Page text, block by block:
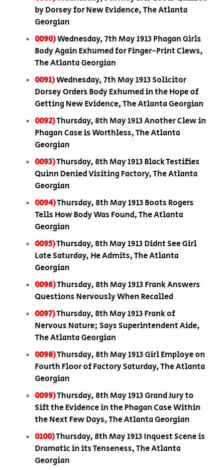
by Dorsey for New Evidence, The Atlanta
Georgian
0090)Wednesday, 7th May 1913 Phagan Girls
Body Again Exhumed for Finger-Print Clews,
The Atlanta Georgian
0091)Wednesday, 7th May 1913 Solicitor
Dorsey Orders Body Exhumed in the Hope of
Getting New Evidence, The Atlanta Georgian
0092)Thursday, 8th May 1913 Another Clew in
Phagan Case is Worthless, The Atlanta
Georgian
0093)Thursday, 8th May 1913 Black Testifies
Quinn Denied Visiting Factory, The Atlanta
Georgian
0094)Thursday, 8th May 1913 Boots Rogers
Tells How Body Was Found, The Atlanta
Georgian
0095)Thursday, 8th May 1913 Didnt See Girl
Late Saturday, He Admits, The Atlanta
Georgian
0096)Thursday, 8th May 1913 Frank Answers
Questions Nervously When Recalled
0097)Thursday, 8th May 1913 Frank of
Nervous Nature; Says Superintendent Aide,
The Atlanta Georgian
0098)Thursday, 8th May 1913 Girl Employe on
Fourth Floor of Factory Saturday, The Atlanta
Georgian
0099)Thursday, 8th May 1913 Grand Jury to
Sift the Evidence in the Phagan Case Within
the Next Few Days, The Atlanta Georgian
0100)Thursday, 8th May 1913 Inquest Scene is
Dramatic in its Tenseness, The Atlanta
Georgian